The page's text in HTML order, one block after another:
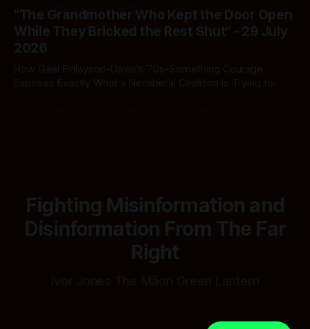
spreadsheet was built to fail Māori first.
"The Grandmother Who Kept the Door Open
While They Bricked the Rest Shut" - 29 July
2026
How Gael Finlayson-Davis's 70s-Something Courage
Exposes Exactly What a Neoliberal Coalition Is Trying to
Fighting Misinformation and
Disinformation From The Far
Right